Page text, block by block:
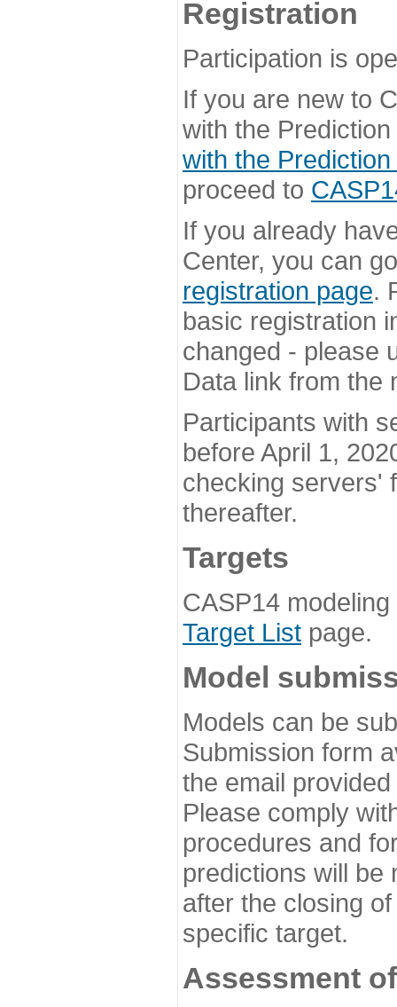
Registration
Participation is
If you are new to
with the
with the
proceed to
If you already
Center, you can
registration page.
basic registration
changed - please
Data link from the
Participants with
before April 1,
checking servers'
thereafter.
Targets
CASP14
Target List page.
Model
Models can be
Submission form
the email
Please comply
procedures and
predictions will be
after the closing
specific target.
Assessment